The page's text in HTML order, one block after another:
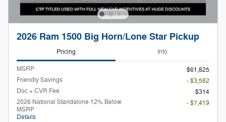
2026 Ram 1500 Big Horn/Lone Star Pickup
Pricing Info
MSRP
$61,825
Friendly Savings
- $3,582
Doc + CVR Fee
$314
2026 National Standalone 12% Below
MSRP
Details
- $7,419